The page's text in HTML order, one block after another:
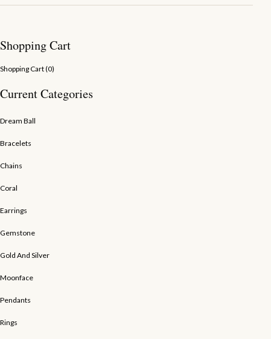
Shopping Cart
Shopping Cart (0)
Current Categories
Dream Ball
Bracelets
Chains
Coral
Earrings
Gemstone
Gold And Silver
Moonface
Pendants
Rings